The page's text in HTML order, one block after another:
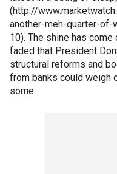
(http://
another-meh-quarter-
10). The shine has
faded that President
structural reforms and
from banks could weigh
some.